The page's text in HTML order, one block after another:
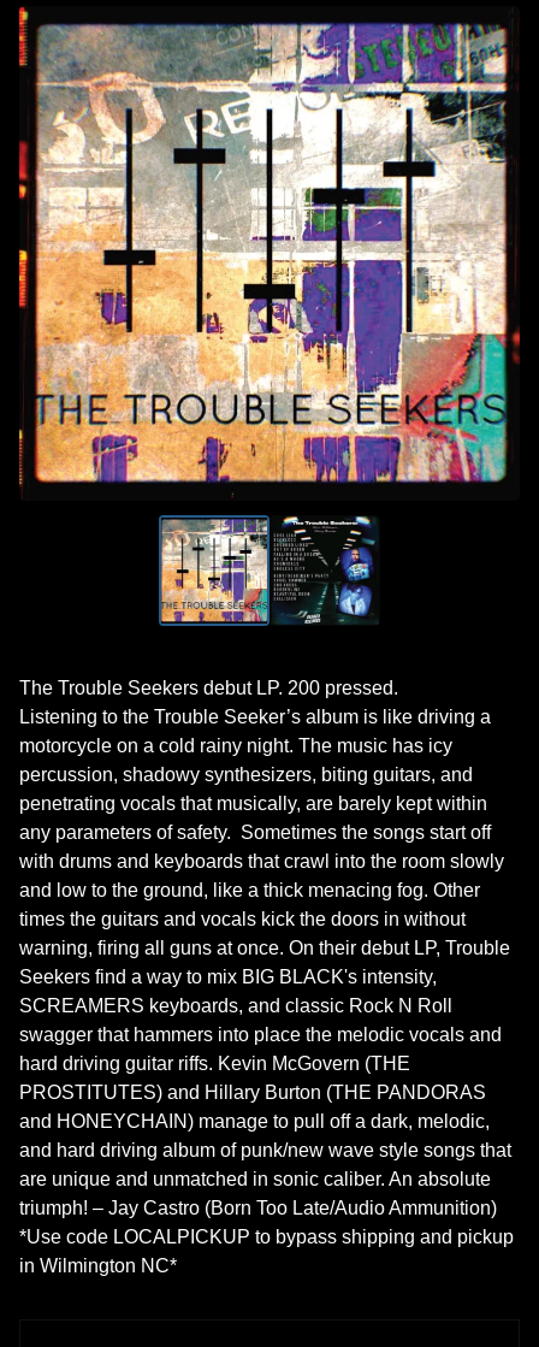
The Trouble Seekers debut LP. 200 pressed.
Listening to the Trouble Seeker’s album is like driving a
motorcycle on a cold rainy night. The music has icy
percussion, shadowy synthesizers, biting guitars, and
penetrating vocals that musically, are barely kept within
any parameters of safety. Sometimes the songs start off
with drums and keyboards that crawl into the room slowly
and low to the ground, like a thick menacing fog. Other
times the guitars and vocals kick the doors in without
warning, firing all guns at once. On their debut LP, Trouble
Seekers find a way to mix BIG BLACK's intensity,
SCREAMERS keyboards, and classic Rock N Roll
swagger that hammers into place the melodic vocals and
hard driving guitar riffs. Kevin McGovern (THE
PROSTITUTES) and Hillary Burton (THE PANDORAS
and HONEYCHAIN) manage to pull off a dark, melodic,
and hard driving album of punk/new wave style songs that
are unique and unmatched in sonic caliber. An absolute
triumph! – Jay Castro (Born Too Late/Audio Ammunition)
*Use code LOCALPICKUP to bypass shipping and pickup
in Wilmington NC*